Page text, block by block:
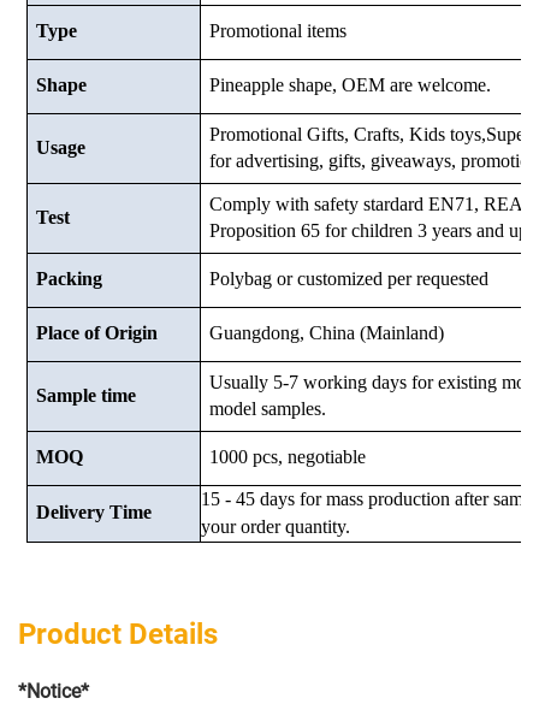
Type Promotional items
Shape Pineapple shape, OEM are welcome.
Usage
Promotional Gifts, Crafts, Kids
for advertising, gifts, giveaways,
Test
Comply with safety stardard EN71,
Proposition 65 for children 3 years and up.
Packing Polybag or customized per requested
Place of Origin Guangdong, China (Mainland)
Sample time
Usually 5-7 working days for existing
model samples.
MOQ 1000 pcs, negotiable
Delivery Time
15 - 45 days for mass production after
your order quantity.
Product Details
*Notice*